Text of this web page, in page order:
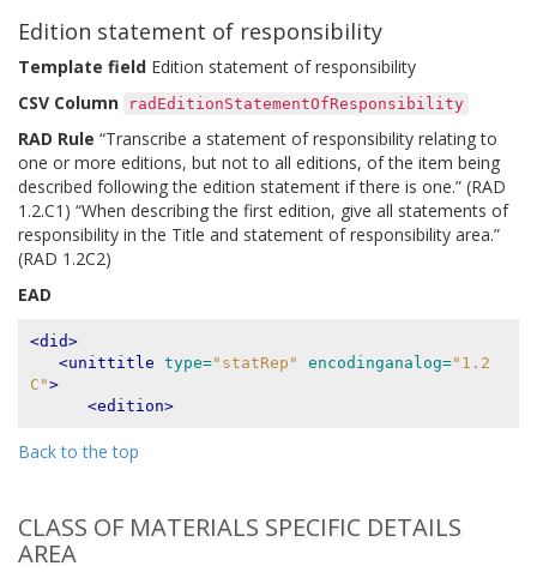
Edition statement of responsibility
Template field Edition statement of responsibility
CSV Column
radEditionStatementOfResponsibility
RAD Rule “Transcribe a statement of responsibility relating to
one or more editions, but not to all editions, of the item being
described following the edition statement if there is one.” (RAD
1.2.C1) “When describing the first edition, give all statements of
responsibility in the Title and statement of responsibility area.”
(RAD 1.2C2)
EAD
<did>
<unittitle type="statRep" encodinganalog="1.2
C">
<edition>
Back to the top
CLASS OF MATERIALS SPECIFIC DETAILS
AREA